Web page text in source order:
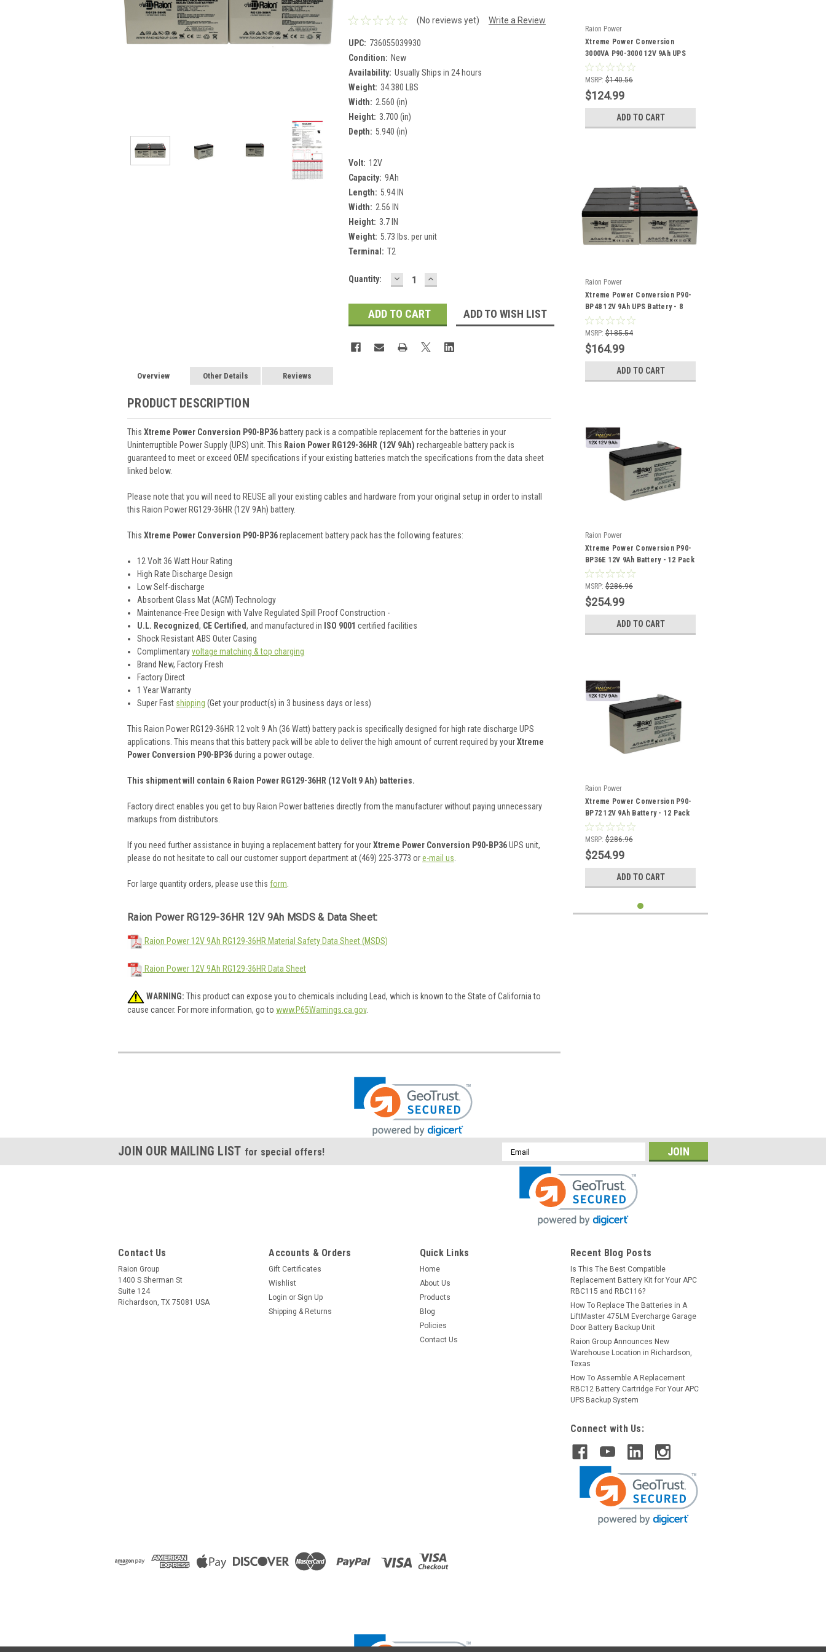
(No reviews yet) Write a Review
UPC: 736055039930
Condition: New
Availability: Usually Ships in 24 hours
Weight: 34.380 LBS
Width: 2.560 (in)
Height: 3.700 (in)
Depth: 5.940 (in)
Volt: 12V
Capacity: 9Ah
Length: 5.94 IN
Width: 2.56 IN
Height: 3.7 IN
Weight: 5.73 lbs. per unit
Terminal: T2
Current
Quantity: DECREASE
QUANTITY:
INCREASE
QUANTITY:
ADD TO WISH LIST
Overview Other Details Reviews
PRODUCT DESCRIPTION
This Xtreme Power Conversion P90-BP36 battery pack is a compatible replacement for the batteries in your
Uninterruptible Power Supply (UPS) unit. This Raion Power RG129-36HR (12V 9Ah) rechargeable battery pack is
guaranteed to meet or exceed OEM specifications if your existing batteries match the specifications from the data sheet
linked below.
Please note that you will need to REUSE all your existing cables and hardware from your original setup in order to install
this Raion Power RG129-36HR (12V 9Ah) battery.
This Xtreme Power Conversion P90-BP36replacement battery pack has the following features:
12 Volt 36 Watt Hour Rating
High Rate Discharge Design
Low Self-discharge
Absorbent Glass Mat (AGM) Technology
Maintenance-Free Design with Valve Regulated Spill Proof Construction -
U.L. Recognized, CE Certified, and manufactured in ISO 9001 certified facilities
Shock Resistant ABS Outer Casing
Complimentaryvoltage matching & top charging
Brand New, Factory Fresh
Factory Direct
1 Year Warranty
Super Fast shipping (Get your product(s) in 3 business days or less)
This Raion Power RG129-36HR 12 volt 9 Ah (36 Watt) battery pack is specifically designed for high rate discharge UPS
applications. This means that this battery pack will be able to deliver the high amount of current required by yourXtreme
Power Conversion P90-BP36during a power outage.
This shipment will contain 6 Raion Power RG129-36HR (12 Volt 9 Ah) batteries.
Factory direct enables you get to buy Raion Power batteries directly from the manufacturer without paying unnecessary
markups from distributors.
If you need further assistance in buying a replacement battery for yourXtreme Power Conversion P90-BP36UPS unit,
please do not hesitate to call our customer support department at (469) 225-3773 ore-mail us
For large quantity orders, please use this form
Raion Power RG129-36HR 12V 9Ah MSDS & Data Sheet:
Raion Power 12V 9Ah RG129-36HR Material Safety Data Sheet (MSDS)
Raion Power 12V 9Ah RG129-36HR Data Sheet
WARNING: This product can expose you to chemicals including Lead, which is known to the State of California to
cause cancer. For more information, go to www.P65Warnings.ca.gov.
Raion Power
Xtreme Power Conversion
3000VA P90-3000 12V 9Ah UPS
Battery - 6 Pack
MSRP: $140.56
$124.99
ADD TO CART
Raion Power
Xtreme Power Conversion P90-
BP48 12V 9Ah UPS Battery - 8
Pack
MSRP: $185.54
$164.99
ADD TO CART
Raion Power
Xtreme Power Conversion P90-
BP36E 12V 9Ah Battery - 12 Pack
MSRP: $286.96
$254.99
ADD TO CART
Raion Power
Xtreme Power Conversion P90-
BP72 12V 9Ah Battery - 12 Pack
MSRP: $286.96
$254.99
ADD TO CART
JOIN OUR MAILING LIST for special offers!
Email
Address
Contact Us
Raion Group
1400 S Sherman St
Suite 124
Richardson, TX 75081 USA
Accounts & Orders
Gift Certificates
Wishlist
Login or Sign Up
Shipping & Returns
Quick Links
Home
About Us
Products
Blog
Policies
Contact Us
Recent Blog Posts
Is This The Best Compatible
Replacement Battery Kit for Your APC
RBC115 and RBC116?
How To Replace The Batteries in A
LiftMaster 475LM Evercharge Garage
Door Battery Backup Unit
Raion Group Announces New
Warehouse Location in Richardson,
Texas
How To Assemble A Replacement
RBC12 Battery Cartridge For Your APC
UPS Backup System
Connect with Us: